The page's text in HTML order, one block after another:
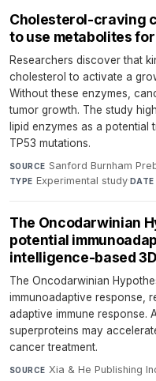
Cholesterol-craving
to use metabolites
Researchers discover that
cholesterol to activate a
Without these enzymes,
tumor growth. The study
lipid enzymes as a
TP53 mutations.
SOURCE Sanford Burnham
TYPE Experimental study·DATE
The Oncodarwinian
potential
intelligence-based
The Oncodarwinian
immunoadaptive response,
adaptive immune response.
superproteins may
cancer treatment.
SOURCE Xia & He Publishing